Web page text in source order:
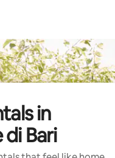
in
Bari